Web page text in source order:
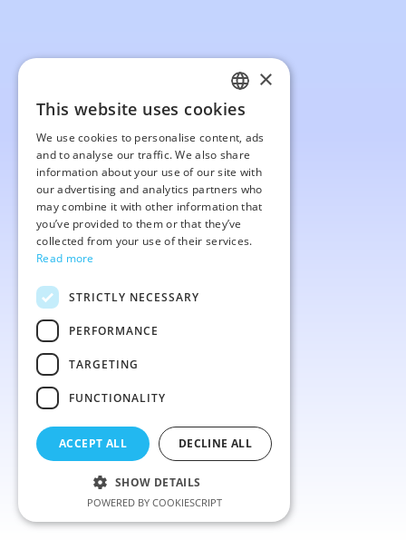
FRENCH
ENGLISH
×
This website uses cookies
We use cookies to personalise content, ads
and to analyse our traffic. We also share
information about your use of our site with
our advertising and analytics partners who
may combine it with other information that
you’ve provided to them or that they’ve
collected from your use of their services.
Read more
STRICTLY NECESSARY
PERFORMANCE
TARGETING
FUNCTIONALITY
ACCEPT ALL DECLINE ALL
SHOW DETAILS
POWERED BY COOKIESCRIPT